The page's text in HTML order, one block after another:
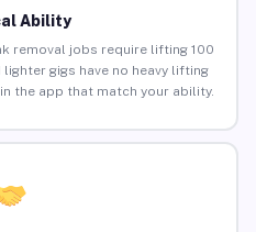
Ability
removal jobs require lifting 100
gigs have no heavy lifting
the app that match your ability.